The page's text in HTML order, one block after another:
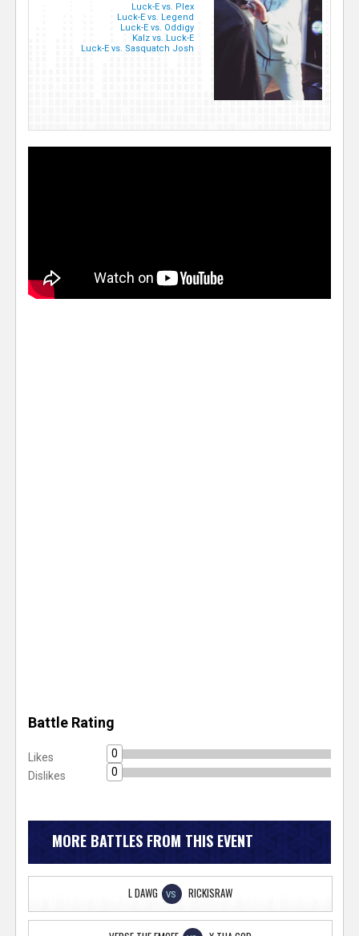
Luck-E vs. Plex
Luck-E vs. Legend
Luck-E vs. Oddigy
Kalz vs. Luck-E
Luck-E vs. Sasquatch Josh
Battle Rating
Likes
0
Dislikes
0
MORE BATTLES FROM THIS EVENT
L DAWG VS RICKISRAW